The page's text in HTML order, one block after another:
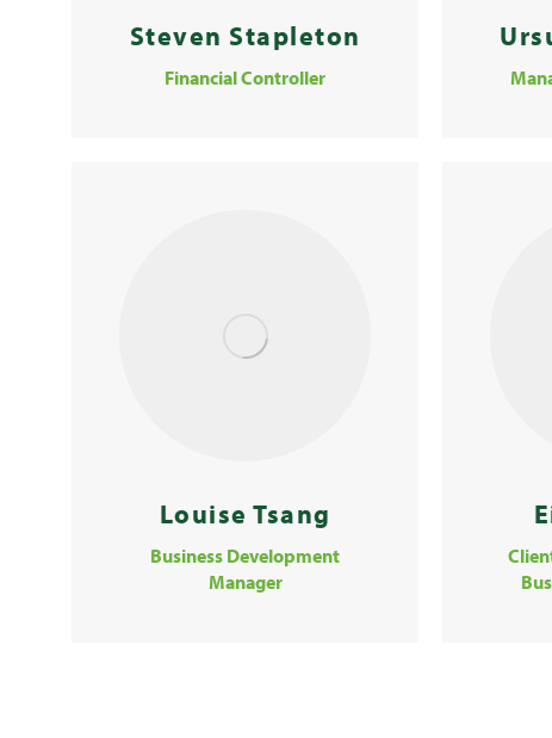
Steven Stapleton
Financial Controller
Louise Tsang
Business Development
Manager